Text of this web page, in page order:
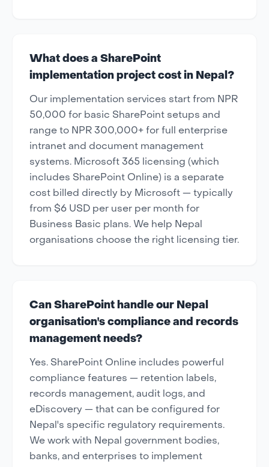
What does a SharePoint
implementation project cost in Nepal?
Our implementation services start from NPR
50,000 for basic SharePoint setups and
range to NPR 300,000+ for full enterprise
intranet and document management
systems. Microsoft 365 licensing (which
includes SharePoint Online) is a separate
cost billed directly by Microsoft — typically
from $6 USD per user per month for
Business Basic plans. We help Nepal
organisations choose the right licensing tier.
Can SharePoint handle our Nepal
organisation's compliance and records
management needs?
Yes. SharePoint Online includes powerful
compliance features — retention labels,
records management, audit logs, and
eDiscovery — that can be configured for
Nepal's specific regulatory requirements.
We work with Nepal government bodies,
banks, and enterprises to implement